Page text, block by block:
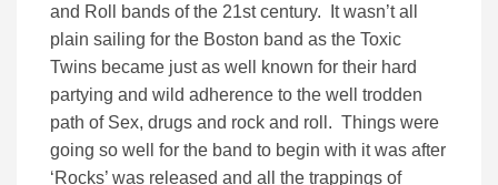
and Roll bands of the 21st century. It wasn’t all
plain sailing for the Boston band as the Toxic
Twins became just as well known for their hard
partying and wild adherence to the well trodden
path of Sex, drugs and rock and roll. Things were
going so well for the band to begin with it was after
‘Rocks’ was released and all the trappings of